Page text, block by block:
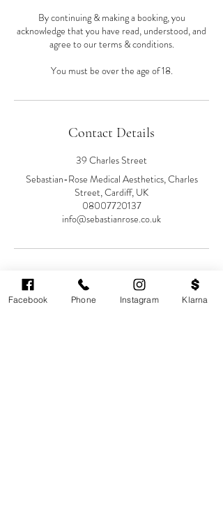
By continuing & making a booking, you
acknowledge that you have read, understood, and
agree to our terms & conditions.
You must be over the age of 18.
Contact Details
39 Charles Street
Sebastian-Rose Medical Aesthetics, Charles
Street, Cardiff, UK
08007720137
info@sebastianrose.co.uk
Facebook Phone Instagram Klarna